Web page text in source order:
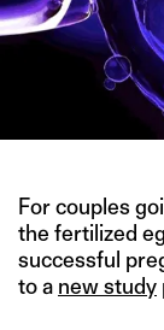
For couples
the fertilized
successful
to a new study